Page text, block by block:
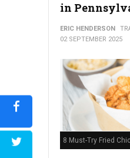
in
ERIC HENDERSON
02 SEPTEMBER 2025
8 Must-Try Fried